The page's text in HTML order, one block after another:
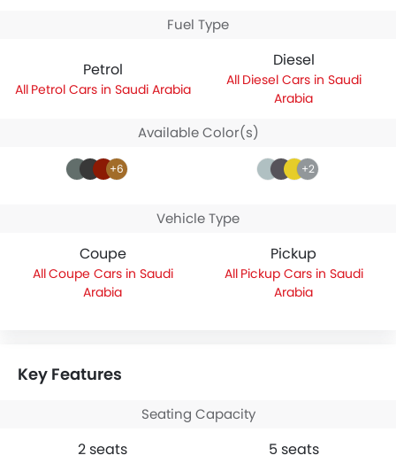
Fuel Type
Petrol
Petrol Cars in Saudi Arabia
Diesel
Diesel Cars in Saudi
Arabia
Available Color(s)
+6 +2
Vehicle Type
Coupe
Coupe Cars in Saudi
Arabia
Pickup
Pickup Cars in Saudi
Arabia
Key Features
Seating Capacity
2 seats 5 seats